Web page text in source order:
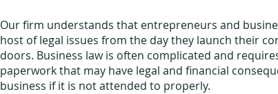
Our firm understands that entrepreneurs and
host of legal issues from the day they launch their
doors. Business law is often complicated and
paperwork that may have legal and financial
business if it is not attended to properly.